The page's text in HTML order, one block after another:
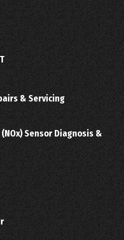
& Servicing
Sensor Diagnosis &